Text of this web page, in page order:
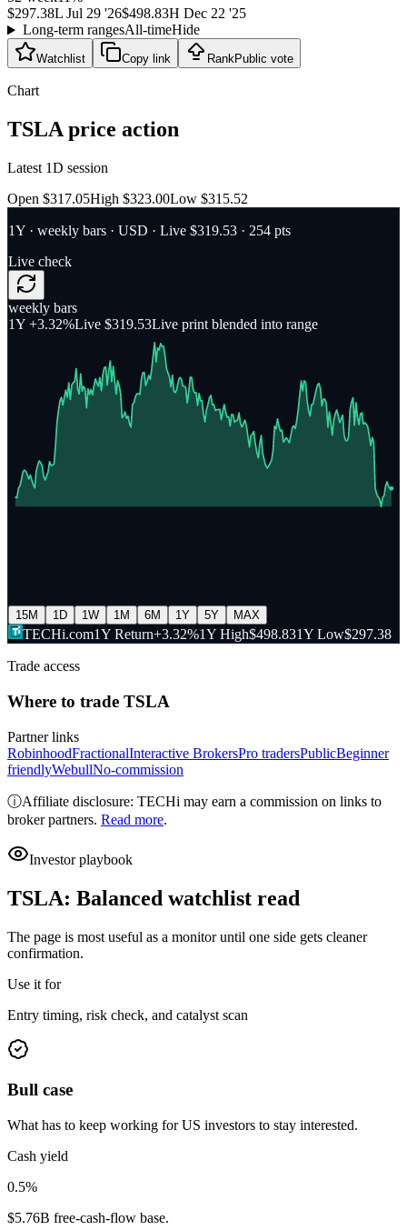
$297.38L Jul 29 '26$498.83H Dec 22 '25
Long-term rangesAll-timeHide
Watchlist Copy link RankPublic vote
Chart
TSLAprice action
Latest 1D session
Open $317.05High $323.00Low $315.52
1Y · weekly bars · USD · Live $319.53 · 254 pts
Live check
weekly bars
1Y +3.32%Live $319.53Live print blended into range
15M 1D 1W 1M 6M 1Y 5Y MAX
TECHi.com1Y Return+3.32%1Y High$498.831Y Low$297.38
Trade access
Where to trade TSLA
Partner links
RobinhoodFractionalInteractive BrokersPro tradersPublicBeginner
friendlyWebullNo-commission
ⓘAffiliate disclosure: TECHi may earn a commission on links to
broker partners. Read more.
Investor playbook
TSLA: Balanced watchlist read
The page is most useful as a monitor until one side gets cleaner
confirmation.
Use it for
Entry timing, risk check, and catalyst scan
Bull case
What has to keep working for US investors to stay interested.
Cash yield
0.5%
$5.76B free-cash-flow base.